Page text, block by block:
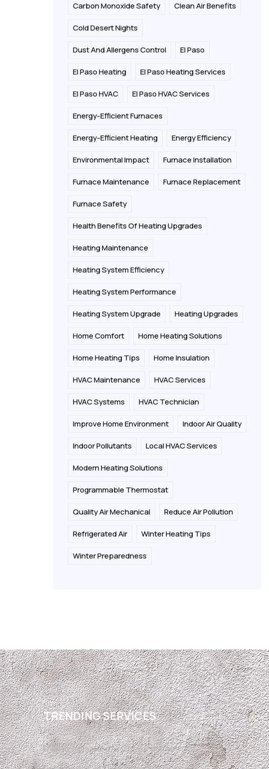
Carbon Monoxide Safety Clean Air Benefits
Cold Desert Nights
Dust And Allergens Control El Paso
El Paso Heating El Paso Heating Services
El Paso HVAC El Paso HVAC Services
Energy-Efficient Furnaces
Energy-Efficient Heating Energy Efficiency
Environmental Impact Furnace Installation
Furnace Maintenance Furnace Replacement
Furnace Safety
Health Benefits Of Heating Upgrades
Heating Maintenance
Heating System Efficiency
Heating System Performance
Heating System Upgrade Heating Upgrades
Home Comfort Home Heating Solutions
Home Heating Tips Home Insulation
HVAC Maintenance HVAC Services
HVAC Systems HVAC Technician
Improve Home Environment Indoor Air Quality
Indoor Pollutants Local HVAC Services
Modern Heating Solutions
Programmable Thermostat
Quality Air Mechanical Reduce Air Pollution
Refrigerated Air Winter Heating Tips
Winter Preparedness
TRENDING SERVICES
Free Refrigerated Air Conversion Estimate